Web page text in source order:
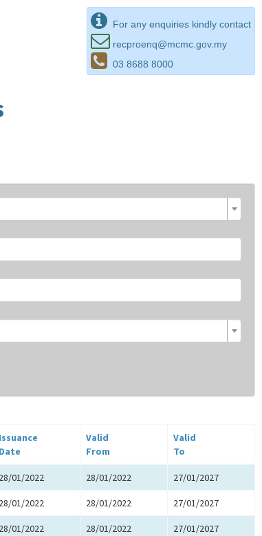
For any enquiries kindly contact
recproenq@mcmc.gov.my
03 8688 8000
Issuance
Date
Valid
From
Valid
To
28/01/2022 28/01/2022 27/01/2027
28/01/2022 28/01/2022 27/01/2027
28/01/2022 28/01/2022 27/01/2027